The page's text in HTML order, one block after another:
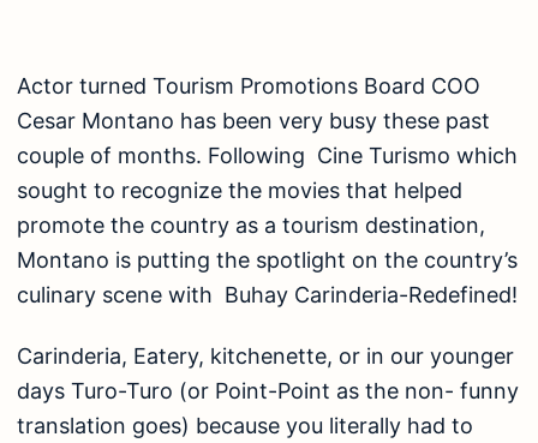
Actor turned Tourism Promotions Board COO
Cesar Montano has been very busy these past
couple of months. Following Cine Turismo which
sought to recognize the movies that helped
promote the country as a tourism destination,
Montano is putting the spotlight on the country’s
culinary scene with Buhay Carinderia-Redefined!
Carinderia, Eatery, kitchenette, or in our younger
days Turo-Turo (or Point-Point as the non- funny
translation goes) because you literally had to